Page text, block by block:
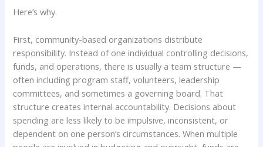
Here’s why.
First, community-based organizations distribute
responsibility. Instead of one individual controlling decisions,
funds, and operations, there is usually a team structure —
often including program staff, volunteers, leadership
committees, and sometimes a governing board. That
structure creates internal accountability. Decisions about
spending are less likely to be impulsive, inconsistent, or
dependent on one person’s circumstances. When multiple